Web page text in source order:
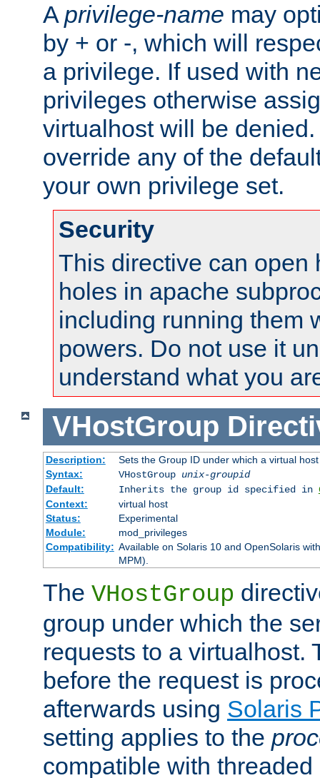
A privilege-name may
by + or -, which will
a privilege. If used with
privileges otherwise
virtualhost will be
override any of the
your own privilege set.
Security
This directive can open
holes in apache
including running them
powers. Do not use it
understand what you
VHostGroup
Description:
Sets the Group ID under which a virtual
Syntax:
VHostGroup unix-groupid
Default:
Inherits the group id specified in
Context:
virtual host
Status:
Experimental
Module:
mod_privileges
Compatibility: Available on Solaris 10 and OpenSolaris
MPM).
The VHostGroup
group under which the
requests to a virtualhost.
before the request is
afterwards using Solaris
setting applies to the
compatible with threaded